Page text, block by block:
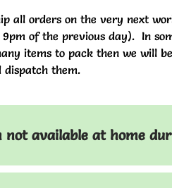
all orders on the very next
of the previous day). In
items to pack then we will
dispatch them.
available at home